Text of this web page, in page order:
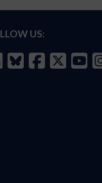
US: